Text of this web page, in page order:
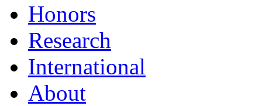
Honors
Research
International
About